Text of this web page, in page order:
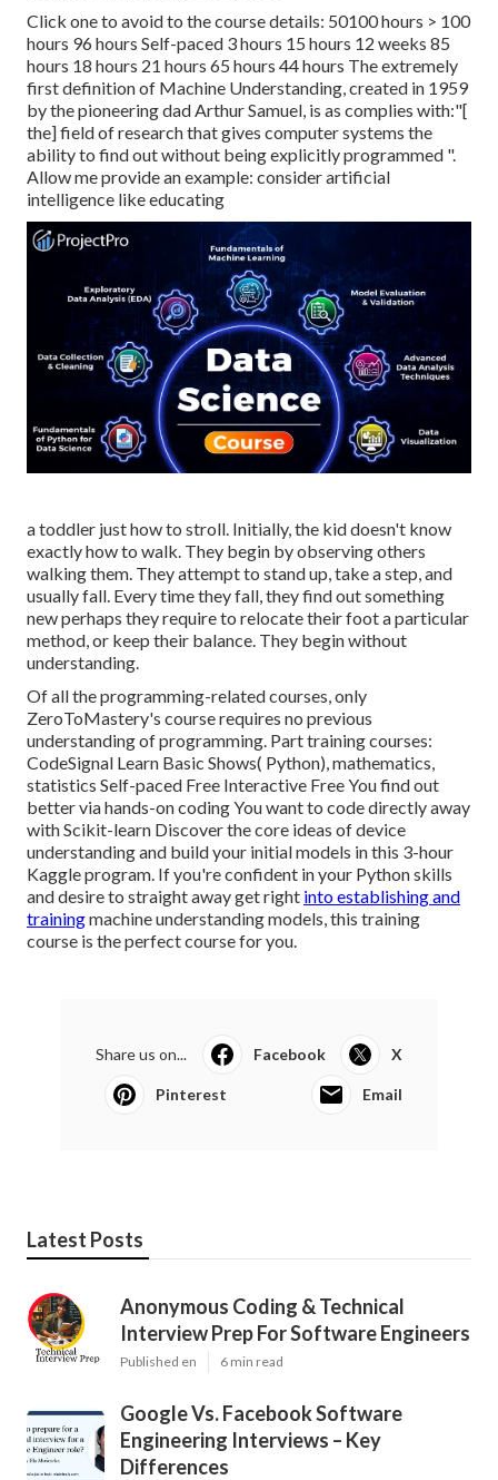
Click one to avoid to the course details: 50100 hours > 100
hours 96 hours Self-paced 3 hours 15 hours 12 weeks 85
hours 18 hours 21 hours 65 hours 44 hours The extremely
first definition of Machine Understanding, created in 1959
by the pioneering dad Arthur Samuel, is as complies with:"[
the] field of research that gives computer systems the
ability to find out without being explicitly programmed ".
Allow me provide an example: consider artificial
intelligence like educating
a toddler just how to stroll. Initially, the kid doesn't know
exactly how to walk. They begin by observing others
walking them. They attempt to stand up, take a step, and
usually fall. Every time they fall, they find out something
new perhaps they require to relocate their foot a particular
method, or keep their balance. They begin without
understanding.
Of all the programming-related courses, only
ZeroToMastery's course requires no previous
understanding of programming. Part training courses:
CodeSignal Learn Basic Shows( Python), mathematics,
statistics Self-paced Free Interactive Free You find out
better via hands-on coding You want to code directly away
with Scikit-learn Discover the core ideas of device
understanding and build your initial models in this 3-hour
Kaggle program. If you're confident in your Python skills
and desire to straight away get right into establishing and
trainingmachine understanding models, this training
course is the perfect course for you.
Share us on... Facebook X
Pinterest Email
Latest Posts
Anonymous Coding & Technical
Interview Prep For Software Engineers
Published en 6 min read
Google Vs. Facebook Software
Engineering Interviews – Key
Differences